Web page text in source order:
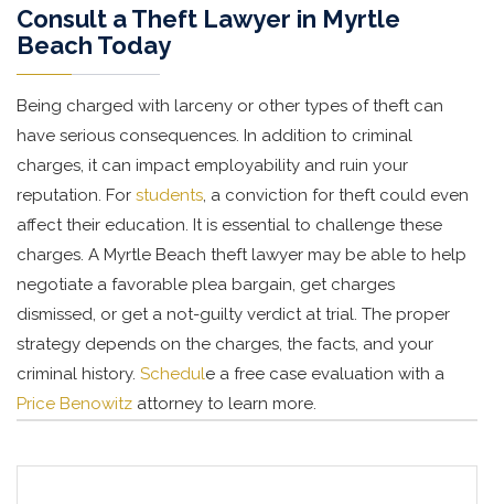
Consult a Theft Lawyer in Myrtle
Beach Today
Being charged with larceny or other types of theft can
have serious consequences. In addition to criminal
charges, it can impact employability and ruin your
reputation. For students, a conviction for theft could even
affect their education. It is essential to challenge these
charges. A Myrtle Beach theft lawyer may be able to help
negotiate a favorable plea bargain, get charges
dismissed, or get a not-guilty verdict at trial. The proper
strategy depends on the charges, the facts, and your
criminal history. Schedule a free case evaluation with a
Price Benowitz attorney to learn more.